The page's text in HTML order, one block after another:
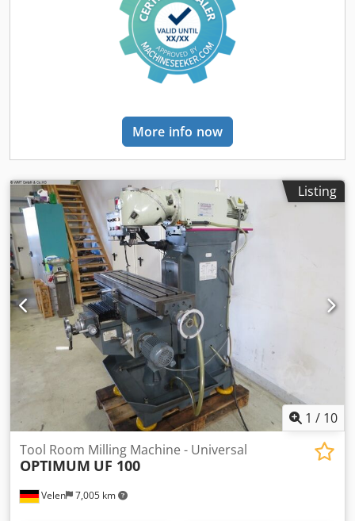
workshop, so it is in absolute top condition, both
technically and visually, and is almost indistinguishable
from a new machine in terms of geometry. We look
forward to your inquiry! Delivery time: on request Spindle
speed: 50 - 2,500 rpm Feed rate: 8 - 630 mm/min, infinitely
mm/min Drive power: 3.7 kW / 4.4 kW Travel paths X/Y/Z:
500/400/400 mm Tool holder: SK40 Clamping system:
tilt table Additional features and accessories include: 3-
axis Heidenhain digital readout with active control,
hydraulic tool clamping, coolant system, machine levelling
feet, technical documentation, and much more on request.
Our service promise to you: - We are a certified master
workshop specializing in mechanical engineering - All
machines are thoroughly inspected - All lubricants and, if
necessary, worn parts are replaced in advance - On
request, we can carry out a partial or complete overhaul of
the selected machine - You are free to choose the paint
colour of your machine - You can optionally order
additional accessories such as tooling, etc. directly - On
request, we can install further accessories such as safety
equipment, etc. - We are happy to take care of shipping
and/or machine installation
More info now
Listing
1 / 10
Velen 7,005 km
Tool Room Milling Machine - Universal
OPTIMUM UF 100